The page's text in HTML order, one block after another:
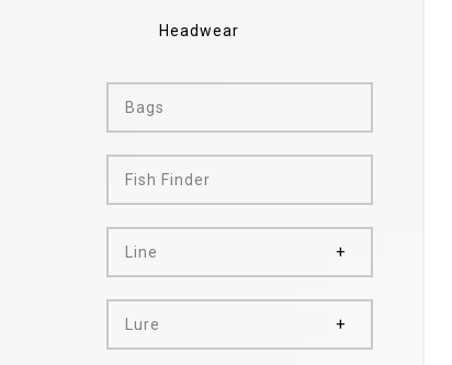
Headwear
Bags
Fish Finder
Line
Lure